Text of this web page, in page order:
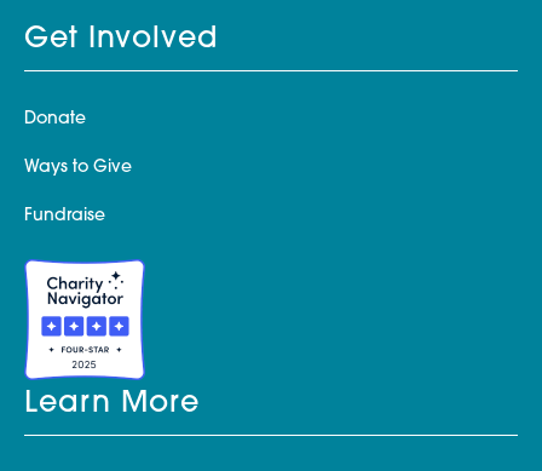
Get Involved
Donate
Ways to Give
Fundraise
Learn More